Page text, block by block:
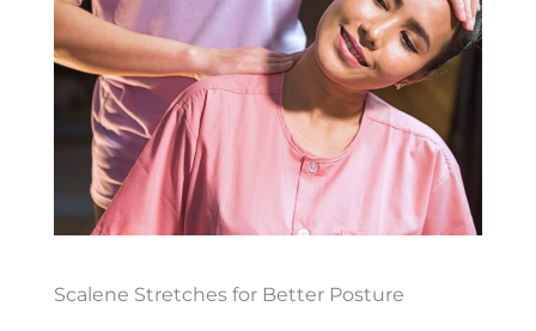
Scalene Stretches for Better Posture